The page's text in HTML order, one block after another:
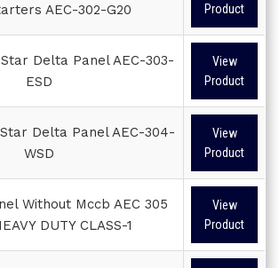
AEC-302-G20
Product
Delta Panel AEC-303-
ESD
View
Product
Delta Panel AEC-304-
WSD
View
Product
Without Mccb AEC 305
DUTY CLASS-1
View
Product